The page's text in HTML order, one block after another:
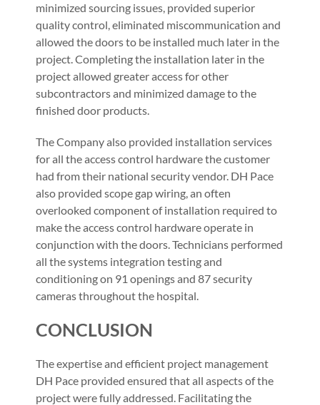
minimized sourcing issues, provided superior
quality control, eliminated miscommunication and
allowed the doors to be installed much later in the
project. Completing the installation later in the
project allowed greater access for other
subcontractors and minimized damage to the
finished door products.
The Company also provided installation services
for all the access control hardware the customer
had from their national security vendor. DH Pace
also provided scope gap wiring, an often
overlooked component of installation required to
make the access control hardware operate in
conjunction with the doors. Technicians performed
all the systems integration testing and
conditioning on 91 openings and 87 security
cameras throughout the hospital.
CONCLUSION
The expertise and efficient project management
DH Pace provided ensured that all aspects of the
project were fully addressed. Facilitating the